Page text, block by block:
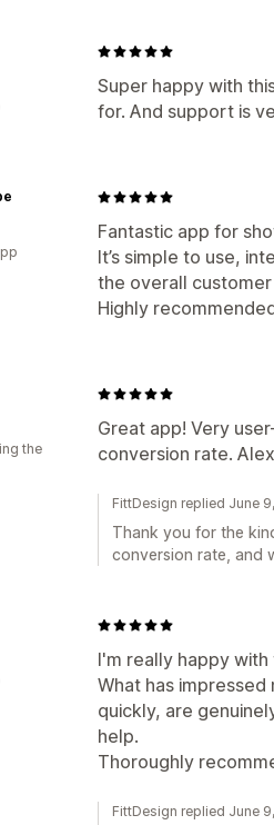
Super happy with
for. And support is
Fantastic app for
It’s simple to use,
the overall
Highly
Great app! Very
conversion rate.
the
FittDesign replied June
Thank you for the
conversion rate, and
I'm really happy
What has
quickly, are
help.
Thoroughly
FittDesign replied June